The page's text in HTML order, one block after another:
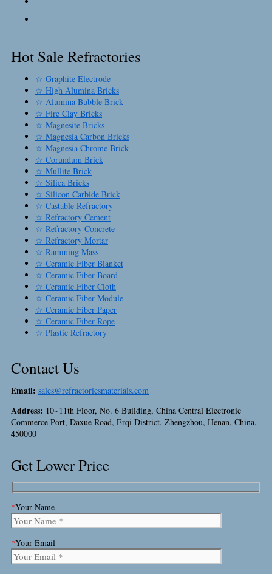
Hot Sale Refractories
☆ Graphite Electrode
☆ High Alumina Bricks
☆ Alumina Bubble Brick
☆ Fire Clay Bricks
☆ Magnesite Bricks
☆ Magnesia Carbon Bricks
☆ Magnesia Chrome Brick
☆ Corundum Brick
☆ Mullite Brick
☆ Silica Bricks
☆ Silicon Carbide Brick
☆ Castable Refractory
☆ Refractory Cement
☆ Refractory Concrete
☆ Refractory Mortar
☆ Ramming Mass
☆ Ceramic Fiber Blanket
☆ Ceramic Fiber Board
☆ Ceramic Fiber Cloth
☆ Ceramic Fiber Module
☆ Ceramic Fiber Paper
☆ Ceramic Fiber Rope
☆ Plastic Refractory
Contact Us
Email: sales@refractoriesmaterials.com
Address: 10~11th Floor, No. 6 Building, China Central Electronic
Commerce Port, Daxue Road, Erqi District, Zhengzhou, Henan, China,
450000
Get Lower Price
*Your Name
*Your Email